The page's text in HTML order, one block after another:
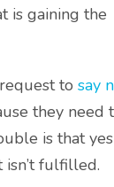
is gaining the
to say
they need
is that yes
fulfilled.